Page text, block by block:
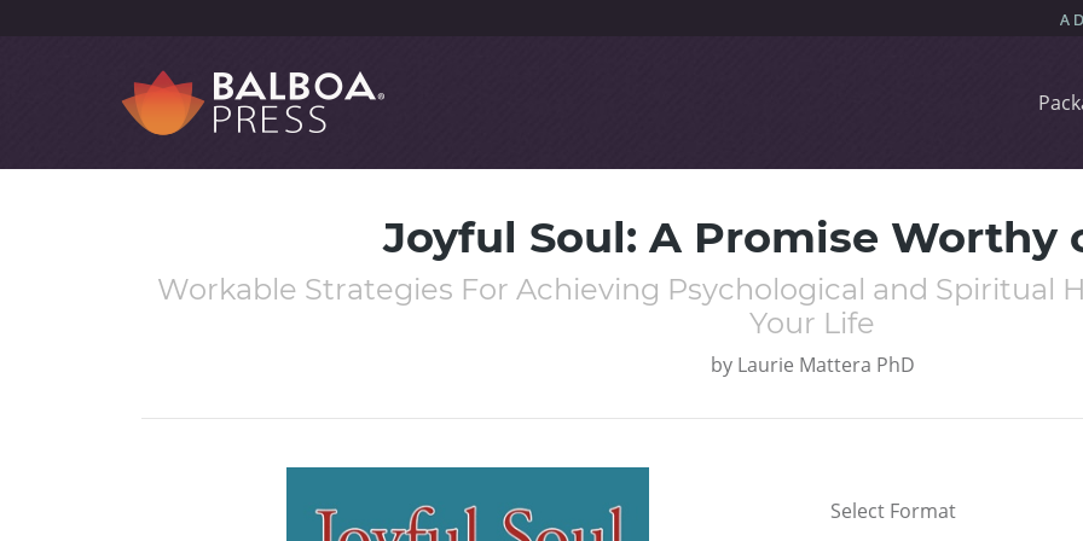
Joyful Soul: A Promise Worthy
Workable Strategies For Achieving Psychological and Spiritual
Your Life
by Laurie Mattera PhD
Select Format